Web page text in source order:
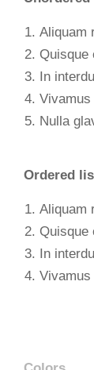
Aliquam
Quisque
In
Vivamus
Nulla
Ordered
Aliquam
Quisque
In
Vivamus